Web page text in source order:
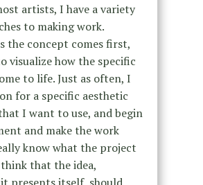
artists, I have a variety
to making work.
the concept comes first,
visualize how the specific
to life. Just as often, I
for a specific aesthetic
I want to use, and begin
and make the work
know what the project
that the idea,
presents itself, should